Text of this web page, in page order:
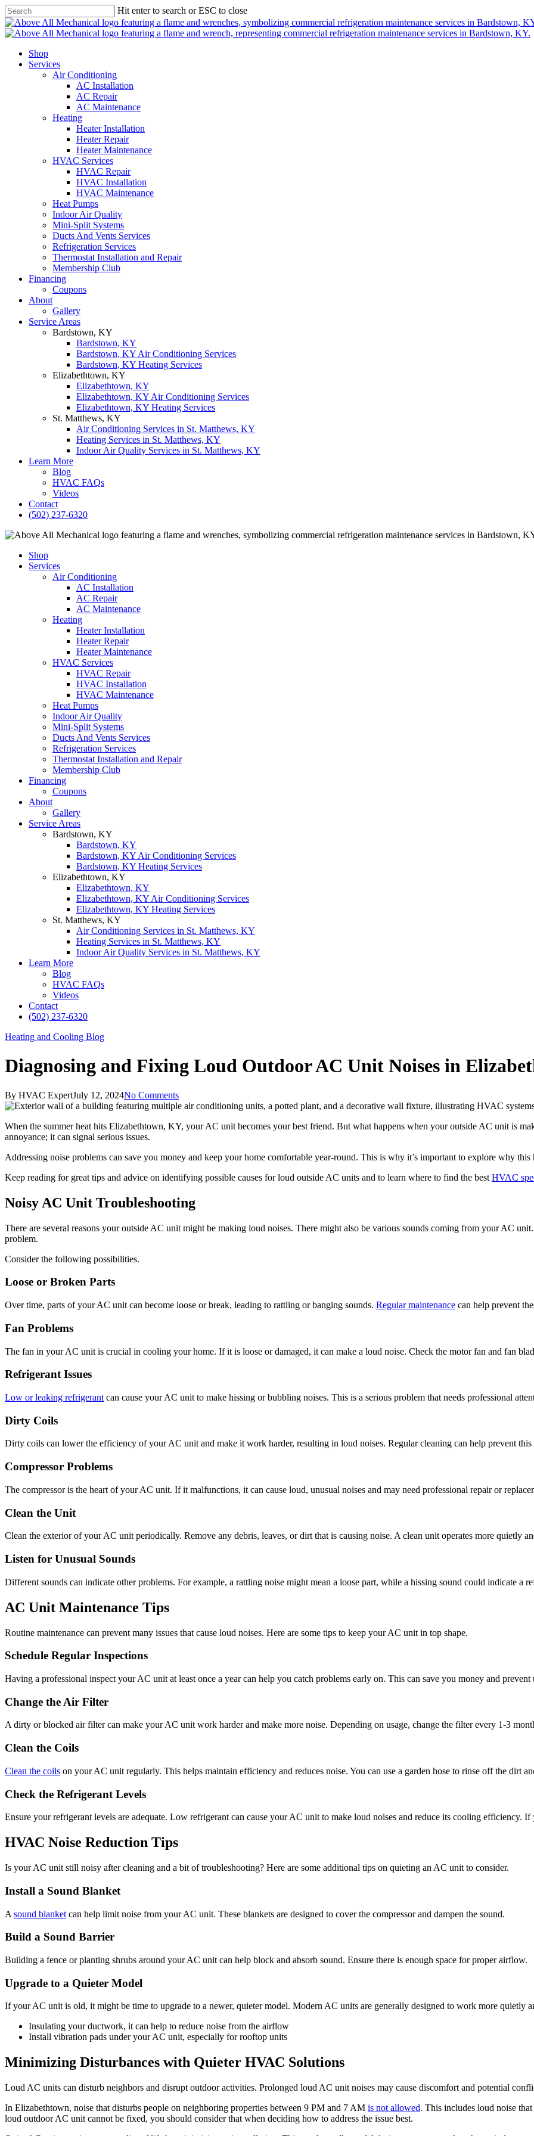
Skip
to
main
Hit enter to search or ESC to close
Shop
Services
Air Conditioning
AC Installation
AC Repair
AC Maintenance
Heating
Heater Installation
Heater Repair
Heater Maintenance
HVAC Services
HVAC Repair
HVAC Installation
HVAC Maintenance
Heat Pumps
Indoor Air Quality
Mini-Split Systems
Ducts And Vents Services
Refrigeration Services
Thermostat Installation and Repair
Membership Club
Financing
Coupons
About
Gallery
Service Areas
Bardstown, KY
Bardstown, KY
Bardstown, KY Air Conditioning Services
Bardstown, KY Heating Services
Elizabethtown, KY
Elizabethtown, KY
Elizabethtown, KY Air Conditioning Services
Elizabethtown, KY Heating Services
St. Matthews, KY
Air Conditioning Services in St. Matthews, KY
Heating Services in St. Matthews, KY
Indoor Air Quality Services in St. Matthews, KY
Learn More
Blog
HVAC FAQs
Videos
Contact
(502) 237-6320
Shop
Services
Air Conditioning
AC Installation
AC Repair
AC Maintenance
Heating
Heater Installation
Heater Repair
Heater Maintenance
HVAC Services
HVAC Repair
HVAC Installation
HVAC Maintenance
Heat Pumps
Indoor Air Quality
Mini-Split Systems
Ducts And Vents Services
Refrigeration Services
Thermostat Installation and Repair
Membership Club
Financing
Coupons
About
Gallery
Service Areas
Bardstown, KY
Bardstown, KY
Bardstown, KY Air Conditioning Services
Bardstown, KY Heating Services
Elizabethtown, KY
Elizabethtown, KY
Elizabethtown, KY Air Conditioning Services
Elizabethtown, KY Heating Services
St. Matthews, KY
Air Conditioning Services in St. Matthews, KY
Heating Services in St. Matthews, KY
Indoor Air Quality Services in St. Matthews, KY
Learn More
Blog
HVAC FAQs
Videos
Contact
(502) 237-6320
Heating and Cooling Blog
Diagnosing and Fixing Loud Outdoor AC Unit Noises in
By HVAC ExpertJuly 12, 2024No Comments
When the summer heat hits Elizabethtown, KY, your AC unit becomes your best friend. But what happens when your outside AC unit is
annoyance; it can signal serious issues.
Addressing noise problems can save you money and keep your home comfortable year-round. This is why it’s important to explore why
Keep reading for great tips and advice on identifying possible causes for loud outside AC units and to learn where to find the best HVAC
Noisy AC Unit Troubleshooting
There are several reasons your outside AC unit might be making loud noises. There might also be various sounds coming from your AC
problem.
Consider the following possibilities.
Loose or Broken Parts
Over time, parts of your AC unit can become loose or break, leading to rattling or banging sounds. Regular maintenance can help prevent
Fan Problems
The fan in your AC unit is crucial in cooling your home. If it is loose or damaged, it can make a loud noise. Check the motor fan and fan
Refrigerant Issues
Low or leaking refrigerant can cause your AC unit to make hissing or bubbling noises. This is a serious problem that needs professional
Dirty Coils
Dirty coils can lower the efficiency of your AC unit and make it work harder, resulting in loud noises. Regular cleaning can help prevent this
Compressor Problems
The compressor is the heart of your AC unit. If it malfunctions, it can cause loud, unusual noises and may need professional repair or
Clean the Unit
Clean the exterior of your AC unit periodically. Remove any debris, leaves, or dirt that is causing noise. A clean unit operates more quietly
Listen for Unusual Sounds
Different sounds can indicate other problems. For example, a rattling noise might mean a loose part, while a hissing sound could indicate a
AC Unit Maintenance Tips
Routine maintenance can prevent many issues that cause loud noises. Here are some tips to keep your AC unit in top shape.
Schedule Regular Inspections
Having a professional inspect your AC unit at least once a year can help you catch problems early on. This can save you money and prevent
Change the Air Filter
A dirty or blocked air filter can make your AC unit work harder and make more noise. Depending on usage, change the filter every 1-3
Clean the Coils
Clean the coils on your AC unit regularly. This helps maintain efficiency and reduces noise. You can use a garden hose to rinse off the dirt
Check the Refrigerant Levels
Ensure your refrigerant levels are adequate. Low refrigerant can cause your AC unit to make loud noises and reduce its cooling efficiency.
HVAC Noise Reduction Tips
Is your AC unit still noisy after cleaning and a bit of troubleshooting? Here are some additional tips on quieting an AC unit to consider.
Install a Sound Blanket
A sound blanket can help limit noise from your AC unit. These blankets are designed to cover the compressor and dampen the sound.
Build a Sound Barrier
Building a fence or planting shrubs around your AC unit can help block and absorb sound. Ensure there is enough space for proper airflow.
Upgrade to a Quieter Model
If your AC unit is old, it might be time to upgrade to a newer, quieter model. Modern AC units are generally designed to work more
Insulating your ductwork, it can help to reduce noise from the airflow
Install vibration pads under your AC unit, especially for rooftop units
Minimizing Disturbances with Quieter HVAC Solutions
Loud AC units can disturb neighbors and disrupt outdoor activities. Prolonged loud AC unit noises may cause discomfort and potential
In Elizabethtown, noise that disturbs people on neighboring properties between 9 PM and 7 AM is not allowed. This includes loud noise
loud outdoor AC unit cannot be fixed, you should consider that when deciding how to address the issue best.